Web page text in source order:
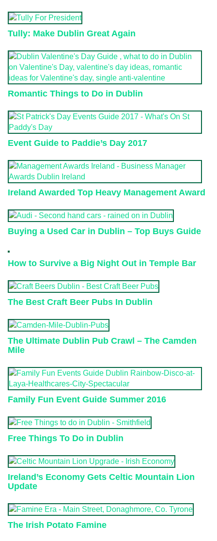
Tully: Make Dublin Great Again
Romantic Things to Do in Dublin
Event Guide to Paddie’s Day 2017
Ireland Awarded Top Heavy Management Award
Buying a Used Car in Dublin – Top Buys Guide
How to Survive a Big Night Out in Temple Bar
The Best Craft Beer Pubs In Dublin
The Ultimate Dublin Pub Crawl – The Camden
Mile
Family Fun Event Guide Summer 2016
Free Things To Do in Dublin
Ireland’s Economy Gets Celtic Mountain Lion
Update
The Irish Potato Famine